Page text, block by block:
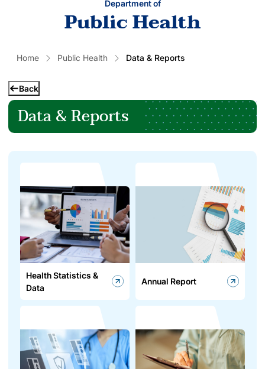
Department of
Public Health
Home Public Health Data & Reports
Back
Data & Reports
Health Statistics &
Data
Annual Report